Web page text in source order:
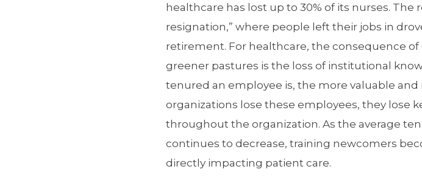
healthcare has lost up to 30% of its nurses. The
resignation,” where people left their jobs in
retirement. For healthcare, the consequence
greener pastures is the loss of institutional
tenured an employee is, the more valuable
organizations lose these employees, they lose
throughout the organization. As the average
continues to decrease, training newcomers
directly impacting patient care.